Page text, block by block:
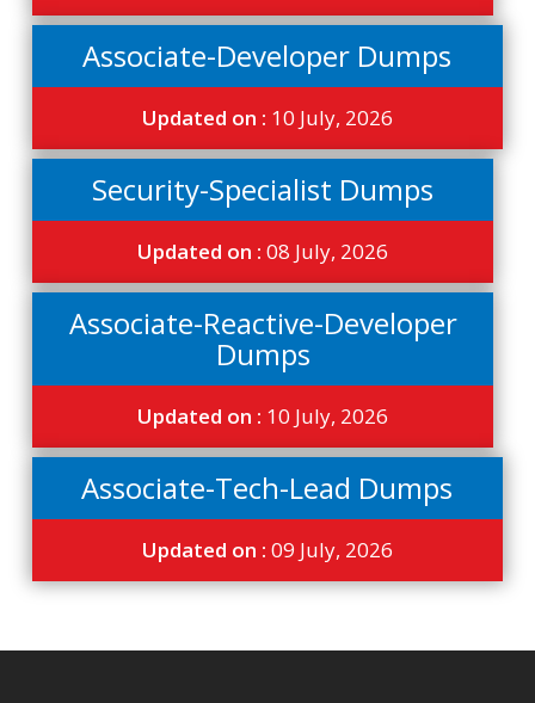
Associate-Developer Dumps
Updated on : 10 July, 2026
Security-Specialist Dumps
Updated on :08 July, 2026
Associate-Reactive-Developer
Dumps
Updated on : 10 July, 2026
Associate-Tech-Lead Dumps
Updated on : 09 July, 2026